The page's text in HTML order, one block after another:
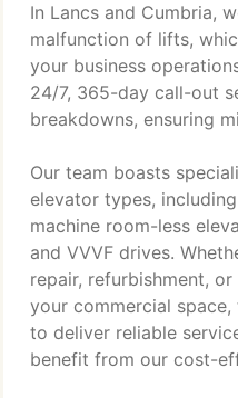
In Lancs and Cumbria,
malfunction of lifts,
your business
24/7, 365-day call-out
breakdowns, ensuring
Our team boasts
elevator types,
machine room-less
and VVVF drives.
repair, refurbishment,
your commercial
to deliver reliable
benefit from our cost-